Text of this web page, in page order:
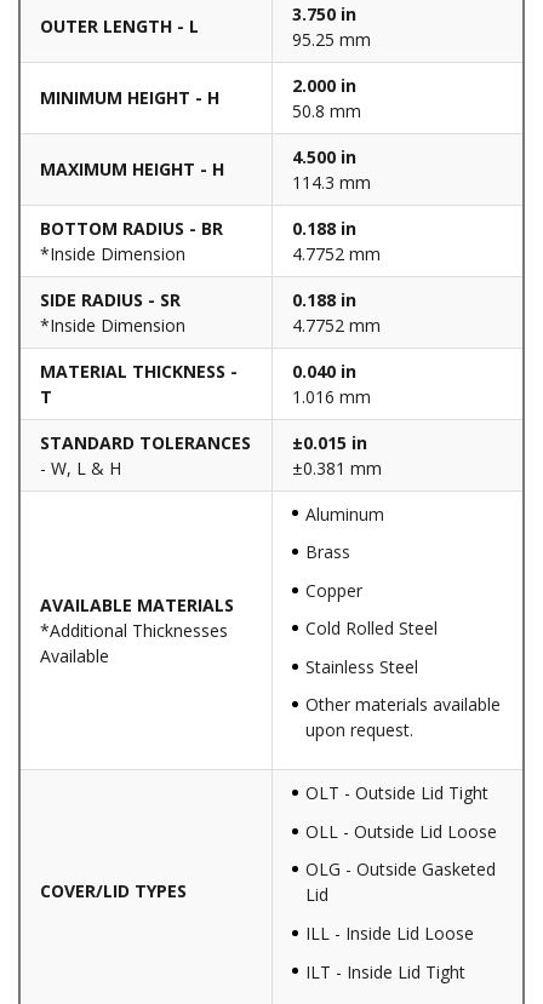
OUTER LENGTH - L
3.750 in
95.25 mm
MINIMUM HEIGHT - H
2.000 in
50.8 mm
MAXIMUM HEIGHT - H
4.500 in
114.3 mm
BOTTOM RADIUS - BR
*Inside Dimension
0.188 in
4.7752 mm
SIDE RADIUS - SR
*Inside Dimension
0.188 in
4.7752 mm
MATERIAL THICKNESS -
T
0.040 in
1.016 mm
STANDARD TOLERANCES
- W, L & H
±0.015 in
±0.381 mm
AVAILABLE MATERIALS
*Additional Thicknesses
Available
Aluminum
Brass
Copper
Cold Rolled Steel
Stainless Steel
Other materials available
upon request.
COVER/LID TYPES
OLT - Outside Lid Tight
OLL - Outside Lid Loose
OLG - Outside Gasketed
Lid
ILL - Inside Lid Loose
ILT - Inside Lid Tight